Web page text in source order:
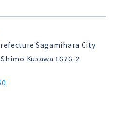
Sagamihara City
Kusawa 1676-2